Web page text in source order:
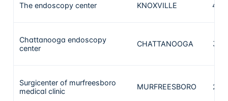
The endoscopy center KNOXVILLE
Chattanooga endoscopy
center
CHATTANOOGA
Surgicenter of murfreesboro
medical clinic
MURFREESBORO